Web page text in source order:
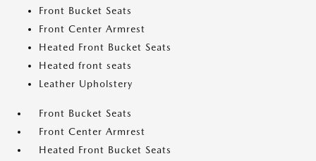
Front Bucket Seats
Front Center Armrest
Heated Front Bucket Seats
Heated front seats
Leather Upholstery
Front Bucket Seats
Front Center Armrest
Heated Front Bucket Seats